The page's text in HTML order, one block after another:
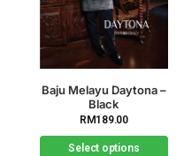
Baju Melayu Daytona –
Brick Orange
RM189.00
Select options